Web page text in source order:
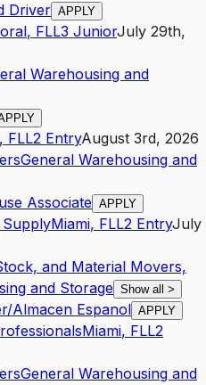
Driver APPLY
, FLL3 JuniorJuly 29th,
Warehousing and
, FLL2 EntryAugust 3rd, 2026
General Warehousing and
Associate APPLY
SupplyMiami, FLL2 EntryJuly
and Material Movers,
and Storage Show all >
Almacen Espanol APPLY
Miami, FLL2
General Warehousing and